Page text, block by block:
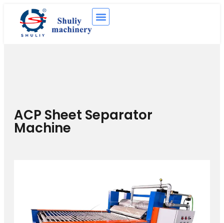
ACP Sheet Separator
Machine